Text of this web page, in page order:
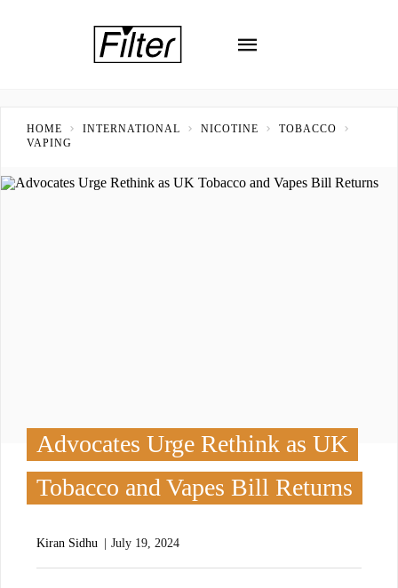
HOME INTERNATIONAL NICOTINE
TOBACCO
VAPING
Advocates Urge Rethink as UK
Tobacco and Vapes Bill Returns
Kiran Sidhu July 19, 2024